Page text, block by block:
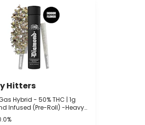
Hitters
Hybrid - 50% THC | 1g
Infused (Pre-Roll) -Heavy
-R4 MIDDLE Back